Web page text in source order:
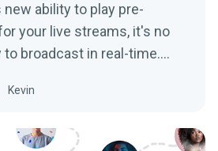
new ability to play pre-
your live streams, it's no
to broadcast in real-time.
Kevin